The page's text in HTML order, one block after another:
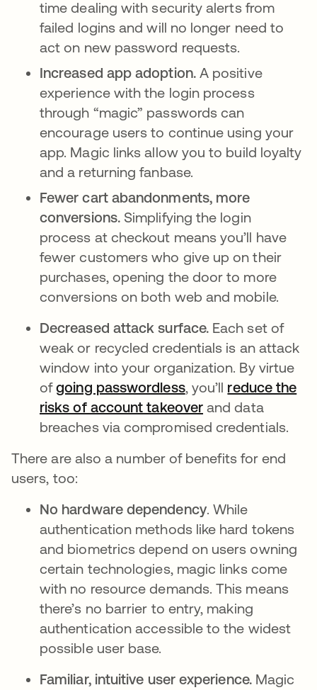
time dealing with security alerts from
failed logins and will no longer need to
act on new password requests.
Increased app adoption. A positive
experience with the login process
through “magic” passwords can
encourage users to continue using your
app. Magic links allow you to build loyalty
and a returning fanbase.
Fewer cart abandonments, more
conversions. Simplifying the login
process at checkout means you’ll have
fewer customers who give up on their
purchases, opening the door to more
conversions on both web and mobile.
Decreased attack surface. Each set of
weak or recycled credentials is an attack
window into your organization. By virtue
ofgoing passwordless, you’ll reduce the
risks of account takeover and data
breaches via compromised credentials.
There are also a number of benefits for end
users, too:
No hardware dependency. While
authentication methods like hard tokens
and biometrics depend on users owning
certain technologies, magic links come
with no resource demands. This means
there’s no barrier to entry, making
authentication accessible to the widest
possible user base.
Familiar, intuitive user experience.Magic